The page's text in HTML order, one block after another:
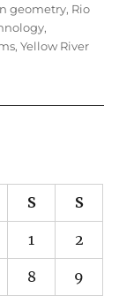
geometry, Rio
,
,Yellow River
S S
1 2
8 9